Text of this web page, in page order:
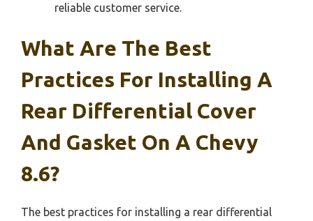
reliable customer service.
What Are The Best
Practices For Installing A
Rear Differential Cover
And Gasket On A Chevy
8.6?
The best practices for installing a rear differential